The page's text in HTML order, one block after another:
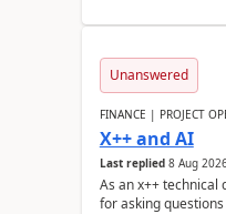
Unanswered
FINANCE | PROJECT
X++ and AI
Last replied 8 Aug
As an x++ technical
for asking